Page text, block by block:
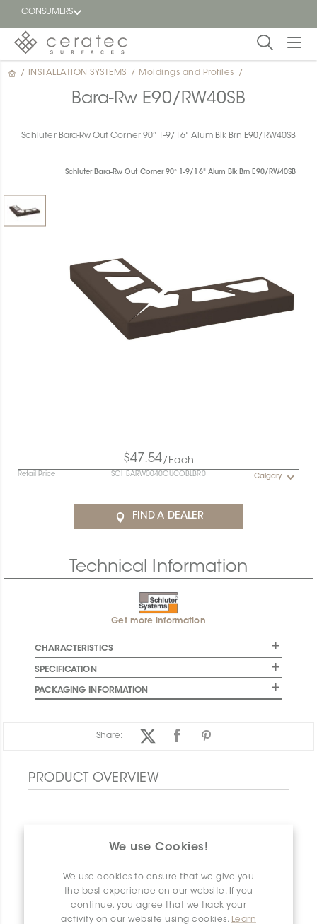
CONSUMERS
Featured
dealer
We use Cookies!
We use cookies to ensure that we give you
the best experience on our website. If you
continue, you agree that we track your
activity on our website using cookies.
Learn
/ INSTALLATION SYSTEMS / Moldings and Profiles /
Bara-Rw E90/RW40SB
Schluter Bara-Rw Out Corner 90° 1-9/16" Alum Blk Brn E90/RW40SB
Schluter Bara-Rw Out Corner 90° 1-9/16" Alum Blk Brn E90/RW40SB
$47.54/Each
Retail Price SCHBARW0040OUCOBLBR0 Calgary
FIND A DEALER
Technical Information
Get more information
CHARACTERISTICS
SPECIFICATION
PACKAGING INFORMATION
Share:
PRODUCT OVERVIEW